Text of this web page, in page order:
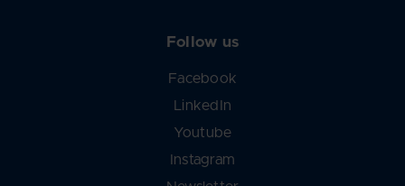
Follow us
Facebook
LinkedIn
Youtube
Instagram